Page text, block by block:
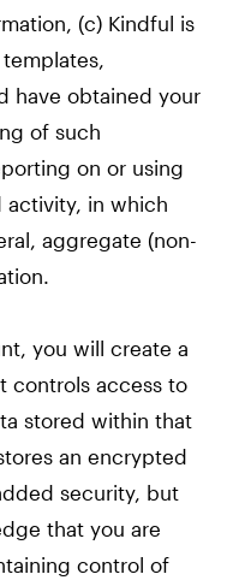
(c) Kindful is
have obtained your
of such
on or using
activity, in which
aggregate (non-
you will create a
controls access to
stored within that
an encrypted
security, but
that you are
control of